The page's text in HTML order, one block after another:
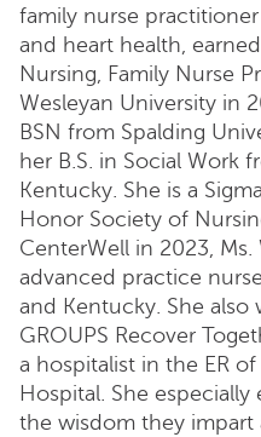
family nurse
and heart health,
Nursing, Family Nurse
Wesleyan University in
BSN from Spalding
her B.S. in Social Work
Kentucky. She is a
Honor Society of
CenterWell in 2023,
advanced practice
and Kentucky. She also
GROUPS Recover
a hospitalist in the ER
Hospital. She
the wisdom they impart